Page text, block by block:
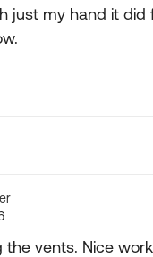
just my hand it did
the vents. Nice